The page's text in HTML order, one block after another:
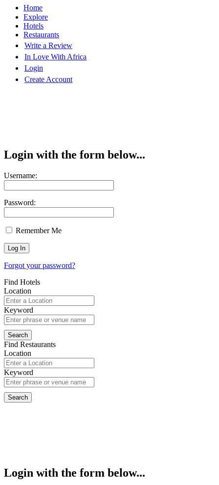
Home
Explore
Hotels
Restaurants
Write a Review
In Love With Africa
Login
Create Account
Login with the form below...
Username:
Password:
Remember Me
Forgot your password?
Find Hotels
Location
Keyword
Find Restaurants
Location
Keyword
Login with the form below...